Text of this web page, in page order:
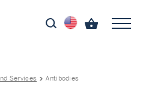
Services Antibodies